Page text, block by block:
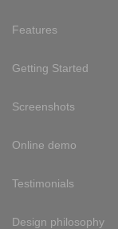
Features
Getting Started
Screenshots
Online demo
Testimonials
Design philosophy